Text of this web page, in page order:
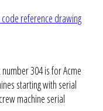
reference drawing
304 is for Acme
starting with serial
machine serial